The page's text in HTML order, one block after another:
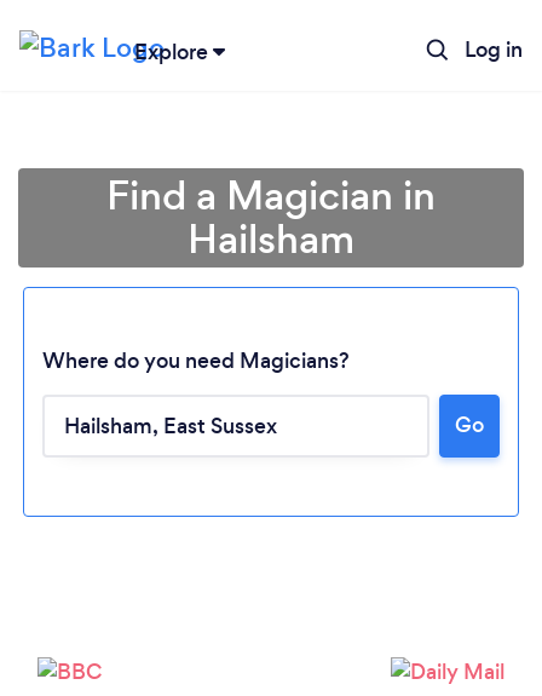
Explore Log in
Loading...
Find a Magician in
Hailsham
Where do you need Magicians?
Go